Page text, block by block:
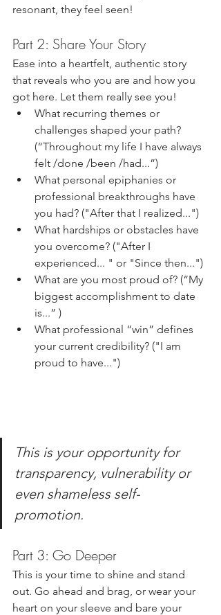
resonant, they feel seen!
Part 2: Share Your Story
Ease into a heartfelt, authentic story
that reveals who you are and how you
got here. Let them really see you!
What recurring themes or
challenges shaped your path?
(“Throughout my life I have always
felt /done /been /had...”)
What personal epiphanies or
professional breakthroughs have
you had? ("After that I realized...")
What hardships or obstacles have
you overcome? ("After I
experienced... " or "Since then...")
What are you most proud of? (“My
biggest accomplishment to date
is...” )
What professional “win” defines
your current credibility? ("I am
proud to have...")
This is your opportunity for
transparency, vulnerability or
even shameless self-
promotion.
Part 3: Go Deeper
This is your time to shine and stand
out. Go ahead and brag, or wear your
heart on your sleeve and bare your